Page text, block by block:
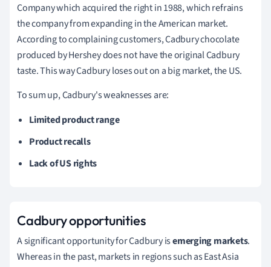
Company which acquired the right in 1988, which refrains
the company from expanding in the American market.
According to complaining customers, Cadbury chocolate
produced by Hershey does not have the original Cadbury
taste.This way Cadbury loses out on a big market, the US.
To sum up, Cadbury's weaknesses are:
Limited product range
Product recalls
Lack of US rights
Cadbury opportunities
A significant opportunity for Cadbury isemerging markets.
Whereas in the past, markets in regions such as East Asia